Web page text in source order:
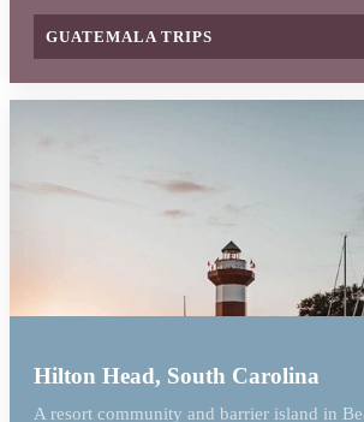
GUATEMALA TRIPS
Hilton Head, South Carolina
A resort community and barrier island in